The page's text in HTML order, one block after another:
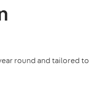
round and tailored to